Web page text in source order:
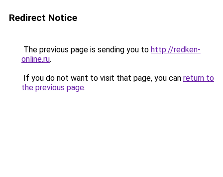
Redirect Notice
The previous page is sending you to http://redken-
online.ru.
If you do not want to visit that page, you can return to
the previous page.